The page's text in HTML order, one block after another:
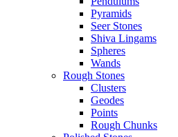
Pyramids
Seer Stones
Shiva Lingams
Spheres
Wands
Rough Stones
Clusters
Geodes
Points
Rough Chunks